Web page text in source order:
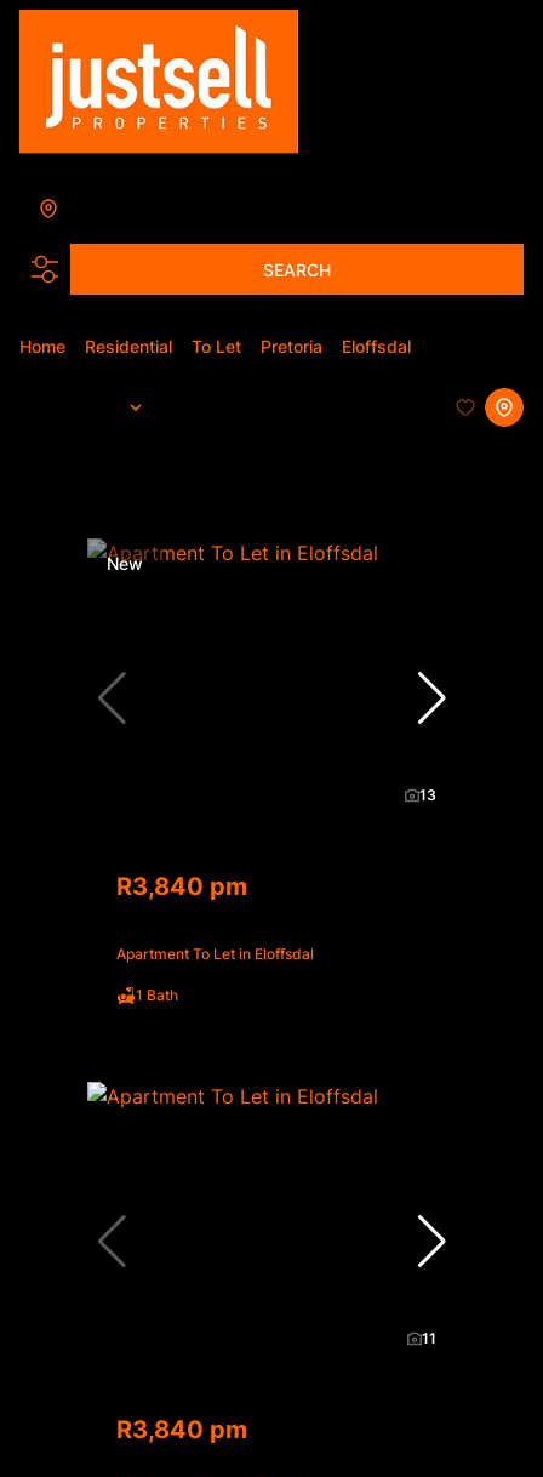
SEARCH
Home Residential To Let Pretoria Eloffsdal
New
13
R3,840 pm
Apartment To Let in Eloffsdal
1 Bath
11
R3,840 pm